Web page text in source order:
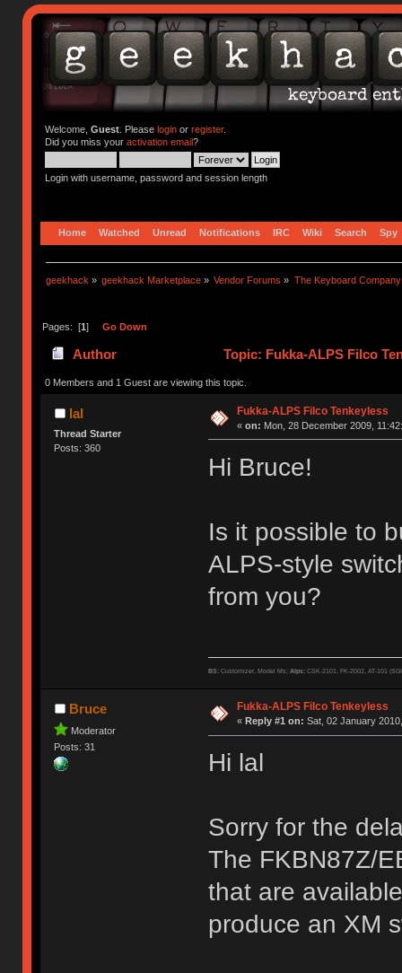
Welcome, Guest. Please loginor register.
Did you miss your activation email?
Login with username, password and session length
Home Watched Unread Notifications IRC Wiki Search Spy
geekhack » geekhack Marketplace » Vendor Forums » The Keyboard Company
Pages: [1] Go Down
Author Topic: Fukka-ALPS Filco
0 Members and 1 Guest are viewing this topic.
lal
Thread Starter
Posts: 360
Fukka-ALPS Filco Tenkeyless
« on: Mon, 28 December 2009,
Hi Bruce!
Is it possible to
ALPS-style
from you?
BS:Customizer, Model Ms; Alps:CSK-2101, FK-2002, AT-101
Bruce
Moderator
Posts: 31
Fukka-ALPS Filco Tenkeyless
« Reply #1 on: Sat, 02 January
Hi lal
Sorry for the
The FKBN87Z/
that are
produce an XM